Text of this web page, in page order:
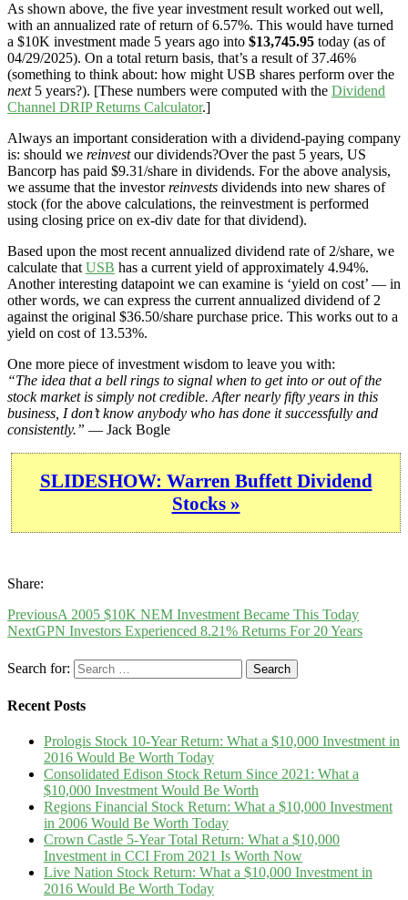
As shown above, the five year investment result worked out well,
with an annualized rate of return of 6.57%. This would have turned
a $10K investment made 5 years ago into $13,745.95 today (as of
04/29/2025). On a total return basis, that’s a result of 37.46%
(something to think about: how might USB shares perform over the
next5 years?). [These numbers were computed with the Dividend
Channel DRIP Returns Calculator.]
Always an important consideration with a dividend-paying company
is: should we reinvestour dividends?Over the past 5 years, US
Bancorp has paid $9.31/share in dividends. For the above analysis,
we assume that the investorreinvests dividends into new shares of
stock (for the above calculations, the reinvestment is performed
using closing price on ex-div date for that dividend).
Based upon the most recent annualized dividend rate of 2/share, we
calculate that USB has a current yield of approximately 4.94%.
Another interesting datapoint we can examine is ‘yield on cost’ — in
other words, we can express the current annualized dividend of 2
against the original $36.50/share purchase price. This works out to a
yield on cost of 13.53%.
One more piece of investment wisdom to leave you with:
“The idea that a bell rings to signal when to get into or out of the
stock market is simply not credible. After nearly fifty years in this
business, I don’t know anybody who has done it successfully and
consistently.” — Jack Bogle
SLIDESHOW: Warren Buffett Dividend
Stocks »
Share:
PreviousA 2005 $10K NEM Investment Became This Today
NextGPN Investors Experienced 8.21% Returns For 20 Years
Search for:
Recent Posts
Prologis Stock 10-Year Return: What a $10,000 Investment in
2016 Would Be Worth Today
Consolidated Edison Stock Return Since 2021: What a
$10,000 Investment Would Be Worth
Regions Financial Stock Return: What a $10,000 Investment
in 2006 Would Be Worth Today
Crown Castle 5-Year Total Return: What a $10,000
Investment in CCI From 2021 Is Worth Now
Live Nation Stock Return: What a $10,000 Investment in
2016 Would Be Worth Today